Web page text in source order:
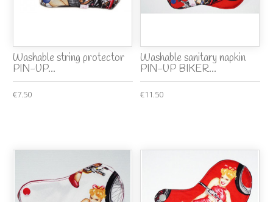
Washable string protector
PIN-UP...
€7.50
Washable sanitary napkin
PIN-UP BIKER...
€11.50